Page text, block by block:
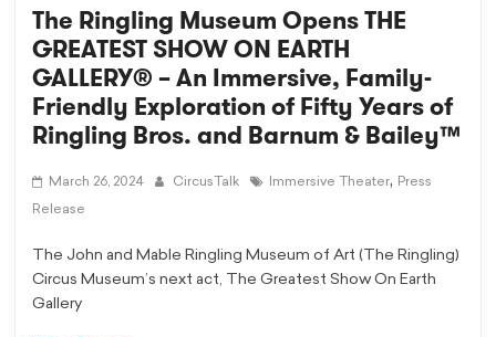
The Ringling Museum Opens THE
GREATEST SHOW ON EARTH
GALLERY® – An Immersive, Family-
Friendly Exploration of Fifty Years of
Ringling Bros. and Barnum & Bailey™
March 26, 2024 CircusTalk Immersive Theater, Press
Release
The John and Mable Ringling Museum of Art (The Ringling)
Circus Museum’s next act, The Greatest Show On Earth
Gallery